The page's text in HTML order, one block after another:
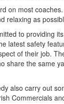
on most
relaxing as
to providing
latest safety
of their job.
share the same
also carry out
Commercials